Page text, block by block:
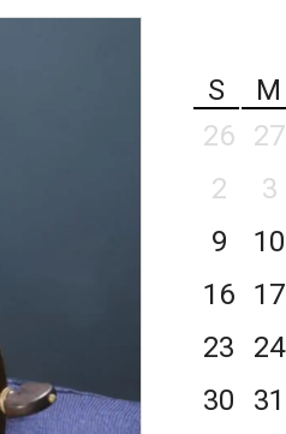
S
M
26
27
2
3
9
10
16
17
23
24
30
31